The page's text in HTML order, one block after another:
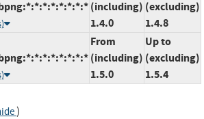
(including)
1.4.0
(excluding)
1.4.8
From
(including)
1.5.0
Up to
(excluding)
1.5.4
)